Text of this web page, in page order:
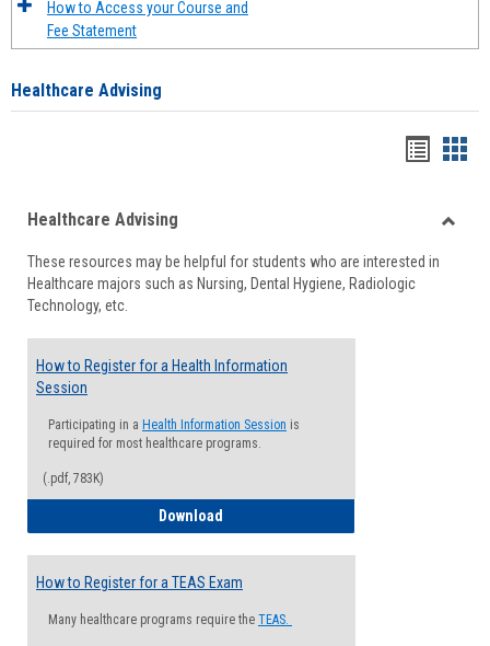
How to Access your Course and
Fee Statement
Healthcare Advising
viewview
Healthcare Advising
These resources may be helpful for students who are interested in
Healthcare majors such as Nursing, Dental Hygiene, Radiologic
Technology, etc.
How to Register for a Health Information
Session
Participating in a Health Information Session is
required for most healthcare programs.
(.pdf, 783K)
Download
How to Register for a TEAS Exam
Many healthcare programs require the TEAS.